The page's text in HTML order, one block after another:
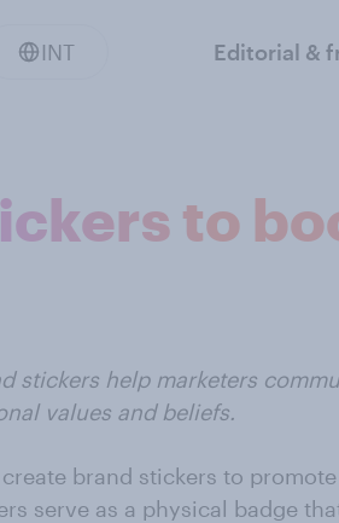
INT Editorial &
to
stickers help marketers
values and beliefs.
brand stickers to
serve as a physical badge